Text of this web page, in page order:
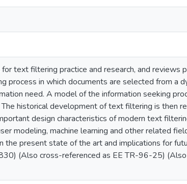
text filtering practice and research, and reviews
process in which documents are selected from a
need. A model of the information seeking
historical development of text filtering is then
design characteristics of modern text
modeling, machine learning and other related
the present state of the art and implications for
(Also cross-referenced as EE TR-96-25)